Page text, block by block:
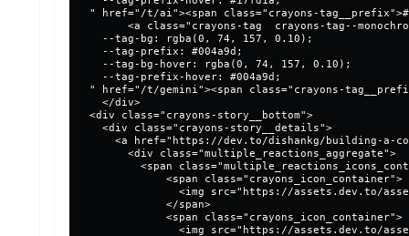
" href="/t/ai"><span class="crayons-
<a class="crayons-tag  crayons-tag--
    --tag-bg: rgba(0, 74, 157, 0.10);
    --tag-prefix: #004a9d;
    --tag-bg-hover: rgba(0, 74, 157, 0.10);
    --tag-prefix-hover: #004a9d;
" href="/t/gemini"><span class="crayons-
    </div>
  <div class="crayons-story__bottom">
    <div class="crayons-story__details">
<a href="https://dev.to/dishankg/building-a-
        <div class="multiple_reactions_aggregate">
<span
              <span class="crayons_icon_container">
<img src="https://assets.dev.to/
              </span>
              <span class="crayons_icon_container">
<img src="https://assets.dev.to/